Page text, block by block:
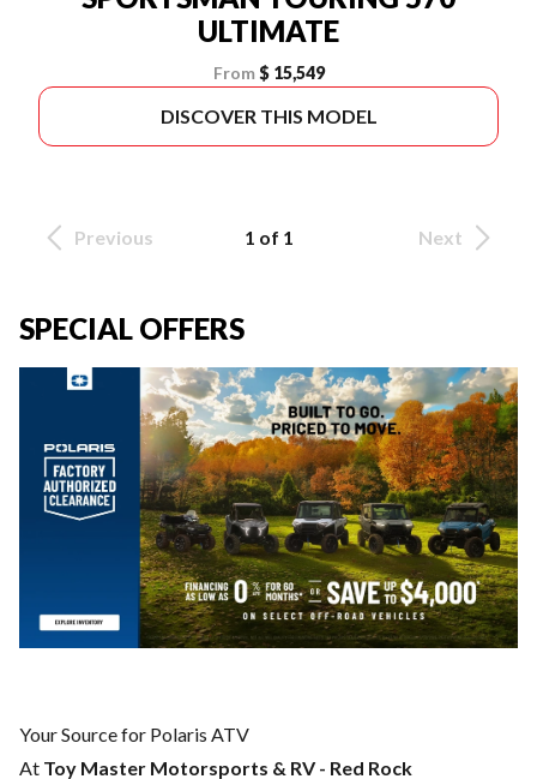
ULTIMATE
From $ 15,549
DISCOVER THIS MODEL
Previous 1 of 1 Next
SPECIAL OFFERS
Your Source for Polaris ATV
At Toy Master Motorsports & RV - Red Rock